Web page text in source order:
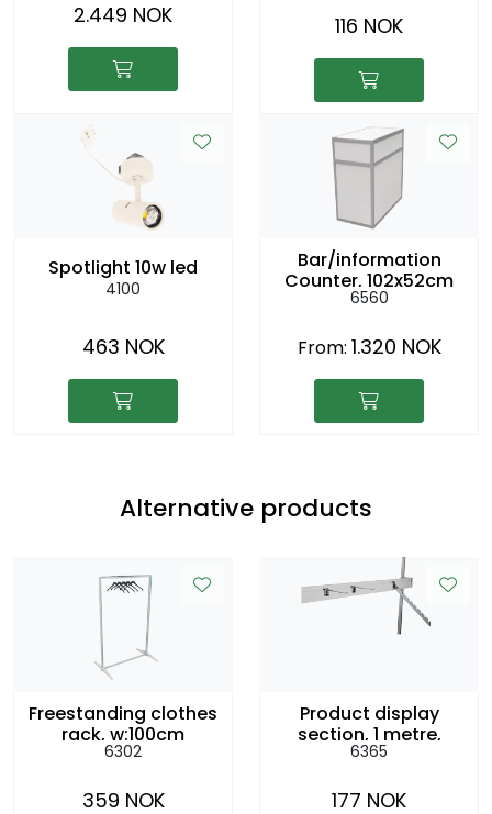
2.449 NOK 116 NOK
Spotlight 10w led
4100
463 NOK
Bar/information
Counter, 102x52cm
h:104cm
6560
From: 1.320 NOK
Alternative products
Freestanding clothes
rack, w:100cm
h:154cm
6302
359 NOK
Product display
section, 1 metre,
h:8cm
6365
177 NOK